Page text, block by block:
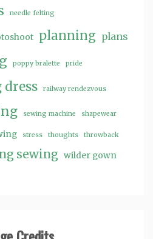
needle felting
planning plans
poppy bralette pride
railway rendezvous
sewing machine shapewear
stress thoughts throwback
sewing wilder gown